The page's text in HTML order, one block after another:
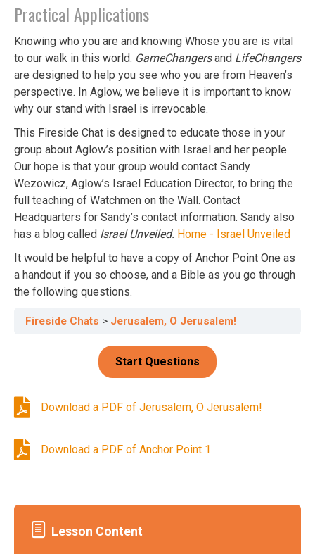
Practical Applications
Knowing who you are and knowing Whose you are is vital
to our walk in this world. GameChangersand LifeChangers
are designed to help you see who you are from Heaven’s
perspective. In Aglow, we believe it is important to know
why our stand with Israel is irrevocable.
This Fireside Chat is designed to educate those in your
group about Aglow’s position with Israel and her people.
Our hope is that your group would contact Sandy
Wezowicz, Aglow’s Israel Education Director, to bring the
full teaching of Watchmen on the Wall. Contact
Headquarters for Sandy’s contact information. Sandy also
has a blog called Israel Unveiled. Home - Israel Unveiled
It would be helpful to have a copy of Anchor Point One as
a handout if you so choose, and a Bible as you go through
the following questions.
Fireside Chats Jerusalem, O Jerusalem!
Download a PDF of Jerusalem, O Jerusalem!
Download a PDF of Anchor Point 1
Lesson Content